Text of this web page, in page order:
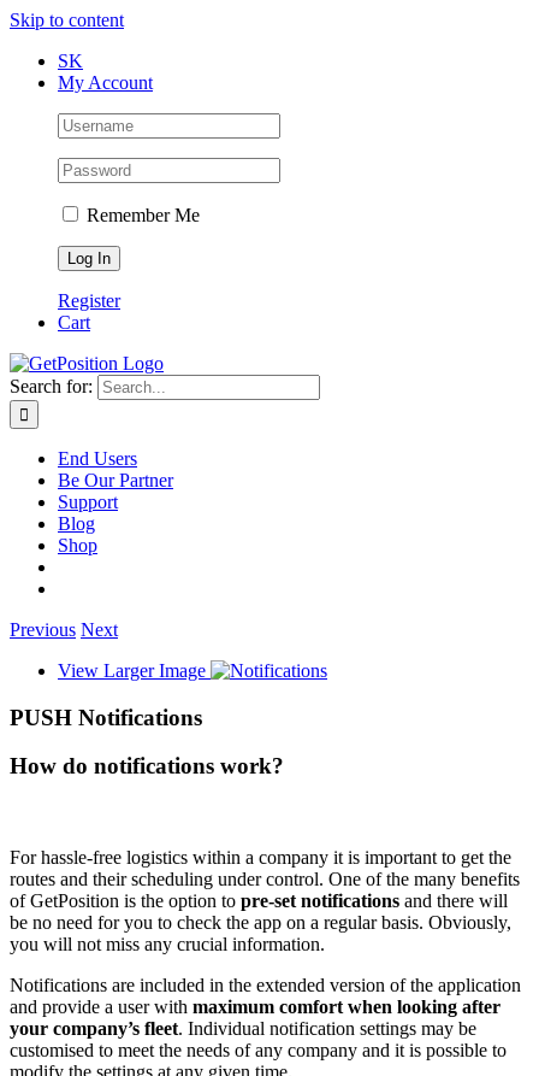
Skip to content
SK
My Account
Remember Me
Register
Cart
Search for:
End Users
Be Our Partner
Support
Blog
Shop
Previous Next
View Larger Image
PUSH Notifications
How do notifications work?
For hassle-free logistics within a company it is important to get the
routes and their scheduling under control. One of the many benefits
of GetPosition is the option to pre-set notifications and there will
be no need for you to check the app on a regular basis. Obviously,
you will not miss any crucial information.
Notifications are included in the extended version of the application
and provide a user with maximum comfort when looking after
your company’s fleet. Individual notification settings may be
customised to meet the needs of any company and it is possible to
modify the settings at any given time.